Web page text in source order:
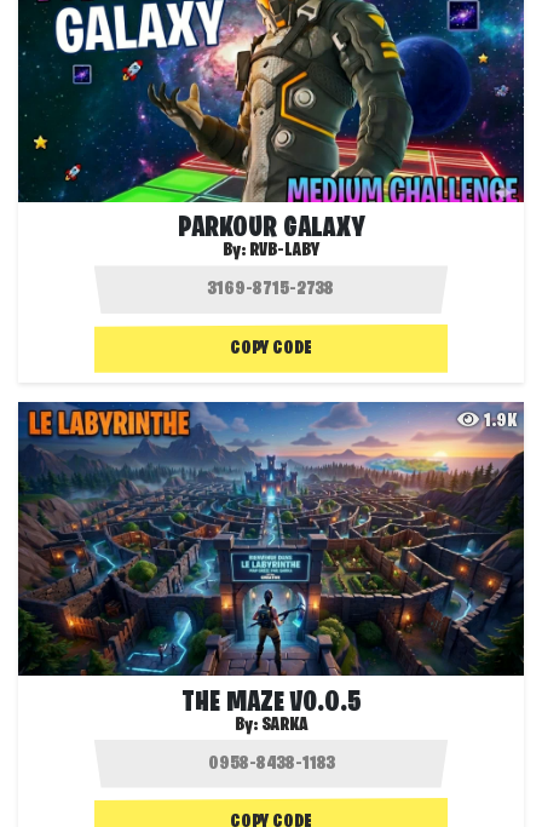
PARKOUR GALAXY
By: RVB-LABY
COPY CODE
1.9K
THE MAZE V0.0.5
By: SARKA
COPY CODE